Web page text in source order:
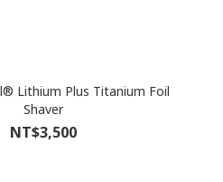
Lithium Plus Titanium Foil
Shaver
NT$3,500